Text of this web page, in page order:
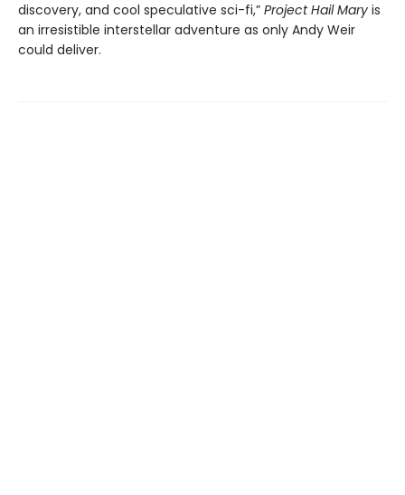
discovery, and cool speculative sci-fi,” Project Hail Mary is
an irresistible interstellar adventure as only Andy Weir
could deliver.